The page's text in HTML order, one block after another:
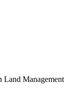
Land Management